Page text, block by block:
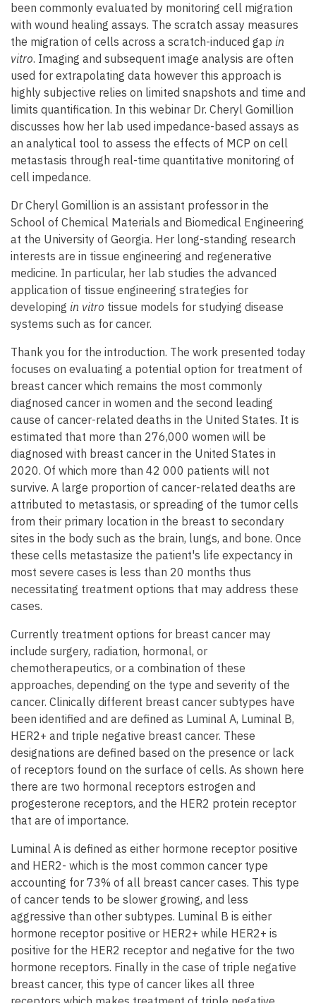
been commonly evaluated by monitoring cell migration
with wound healing assays. The scratch assay measures
the migration of cells across a scratch-induced gap in
vitro. Imaging and subsequent image analysis are often
used for extrapolating data however this approach is
highly subjective relies on limited snapshots and time and
limits quantification. In this webinar Dr. Cheryl Gomillion
discusses how her lab used impedance-based assays as
an analytical tool to assess the effects of MCP on cell
metastasis through real-time quantitative monitoring of
cell impedance.
Dr Cheryl Gomillion is an assistant professor in the
School of Chemical Materials and Biomedical Engineering
at the University of Georgia. Her long-standing research
interests are in tissue engineering and regenerative
medicine. In particular, her lab studies the advanced
application of tissue engineering strategies for
developing in vitro tissue models for studying disease
systems such as for cancer.
Thank you for the introduction. The work presented today
focuses on evaluating a potential option for treatment of
breast cancer which remains the most commonly
diagnosed cancer in women and the second leading
cause of cancer-related deaths in the United States. It is
estimated that more than 276,000 women will be
diagnosed with breast cancer in the United States in
2020. Of which more than 42 000 patients will not
survive. A large proportion of cancer-related deaths are
attributed to metastasis, or spreading of the tumor cells
from their primary location in the breast to secondary
sites in the body such as the brain, lungs, and bone. Once
these cells metastasize the patient's life expectancy in
most severe cases is less than 20 months thus
necessitating treatment options that may address these
cases.
Currently treatment options for breast cancer may
include surgery, radiation, hormonal, or
chemotherapeutics, or a combination of these
approaches, depending on the type and severity of the
cancer. Clinically different breast cancer subtypes have
been identified and are defined as Luminal A, Luminal B,
HER2+ and triple negative breast cancer. These
designations are defined based on the presence or lack
of receptors found on the surface of cells. As shown here
there are two hormonal receptors estrogen and
progesterone receptors, and the HER2 protein receptor
that are of importance.
Luminal A is defined as either hormone receptor positive
and HER2- which is the most common cancer type
accounting for 73% of all breast cancer cases. This type
of cancer tends to be slower growing, and less
aggressive than other subtypes. Luminal B is either
hormone receptor positive or HER2+ while HER2+ is
positive for the HER2 receptor and negative for the two
hormone receptors. Finally in the case of triple negative
breast cancer, this type of cancer likes all three